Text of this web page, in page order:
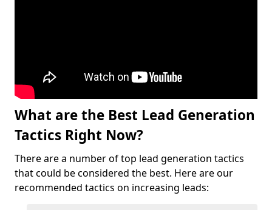
What are the Best Lead Generation
Tactics Right Now?
There are a number of top lead generation tactics
that could be considered the best. Here are our
recommended tactics on increasing leads: